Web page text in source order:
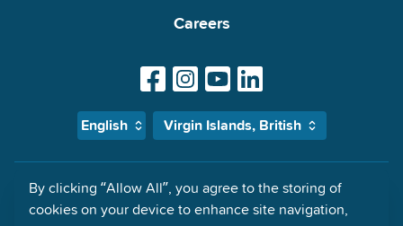
By clicking “Allow All”, you agree to the storing of
cookies on your device to enhance site navigation,
Careers
English Virgin Islands, British
MyMalls Impressum: Global Malls Access Ltd., 21 Priory Office Park,
Stillorgan, County Dublin, A94F660 Ireland Registered in Dublin,